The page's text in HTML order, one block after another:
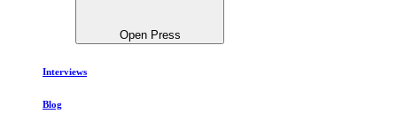
Open Press
Interviews
Blog